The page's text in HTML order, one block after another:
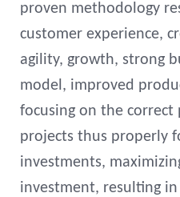
proven methodology
customer experience,
agility, growth, strong
model, improved
focusing on the
projects thus properly
investments,
investment, resulting